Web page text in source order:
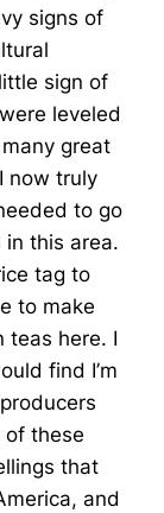
signs of
sign of
leveled
great
now truly
to go
this area.
tag to
to make
teas here. I
find I’m
of these
that
and